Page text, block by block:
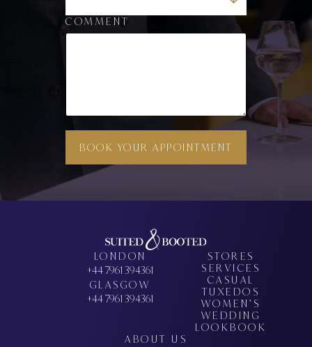
COMMENT
BOOK YOUR APPOINTMENT
LONDON
+44 7961 394361
GLASGOW
+44 7961 394361
STORES
SERVICES
CASUAL
TUXEDOS
WOMEN’S
WEDDING
LOOKBOOK
ABOUT US